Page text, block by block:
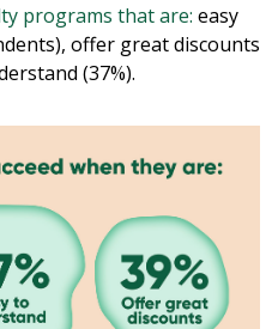
programs that are: easy
offer great discounts
(37%).